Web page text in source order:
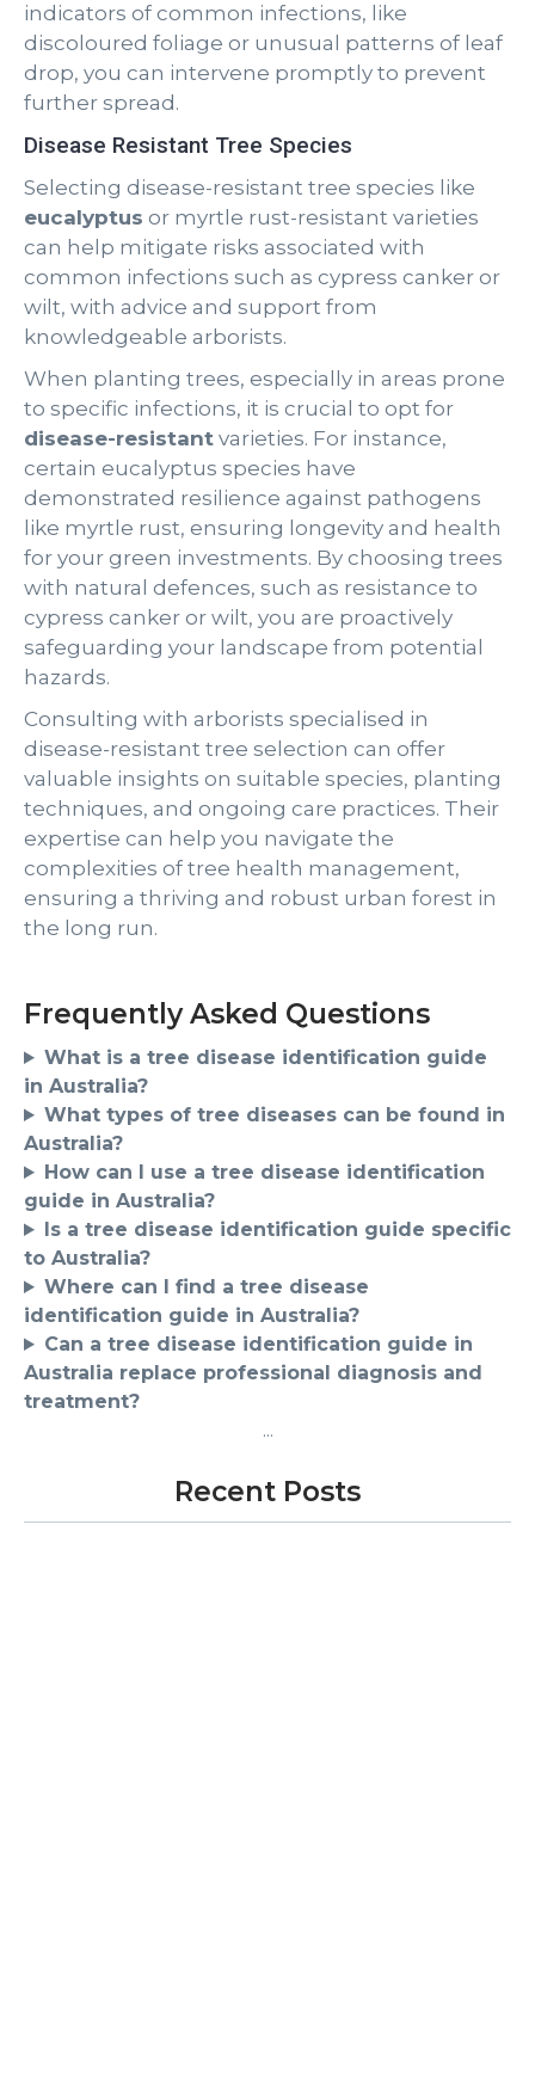
indicators of common infections, like
discoloured foliage or unusual patterns of leaf
drop, you can intervene promptly to prevent
further spread.
Disease Resistant Tree Species
Selecting disease-resistant tree species like
eucalyptus or myrtle rust-resistant varieties
can help mitigate risks associated with
common infections such as cypress canker or
wilt, with advice and support from
knowledgeable arborists.
When planting trees, especially in areas prone
to specific infections, it is crucial to opt for
disease-resistant varieties. For instance,
certain eucalyptus species have
demonstrated resilience against pathogens
like myrtle rust, ensuring longevity and health
for your green investments. By choosing trees
with natural defences, such as resistance to
cypress canker or wilt, you are proactively
safeguarding your landscape from potential
hazards.
Consulting with arborists specialised in
disease-resistant tree selection can offer
valuable insights on suitable species, planting
techniques, and ongoing care practices. Their
expertise can help you navigate the
complexities of tree health management,
ensuring a thriving and robust urban forest in
the long run.
Frequently Asked Questions
What is a tree disease identification guide
in Australia?
What types of tree diseases can be found in
Australia?
How can I use a tree disease identification
guide in Australia?
Is a tree disease identification guide specific
to Australia?
Where can I find a tree disease
identification guide in Australia?
Can a tree disease identification guide in
Australia replace professional diagnosis and
treatment?
...
Recent Posts